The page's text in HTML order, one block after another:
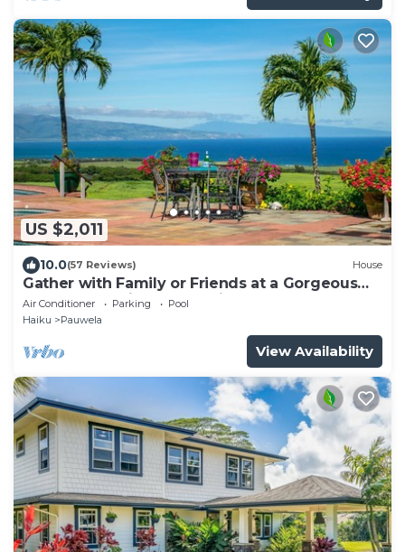
US $2,011
10.0(57 Reviews) House
Gather with Family or Friends at a Gorgeous
Estate. Pool, Views - Permitted
Air Conditioner Parking
Pool
Haiku
Pauwela
View Availability